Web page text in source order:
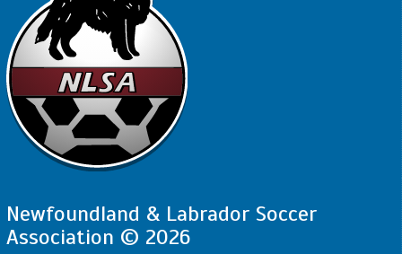
Newfoundland & Labrador Soccer
Association © 2026